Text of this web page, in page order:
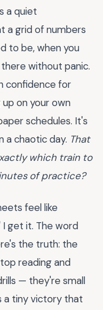
a quiet
a grid of numbers
to be, when you
without panic.
confidence for
on your own
schedules. It's
a chaotic day. That
which train to
of practice?
feel like
I get it. The word
the truth: the
reading and
— they're small
a tiny victory that